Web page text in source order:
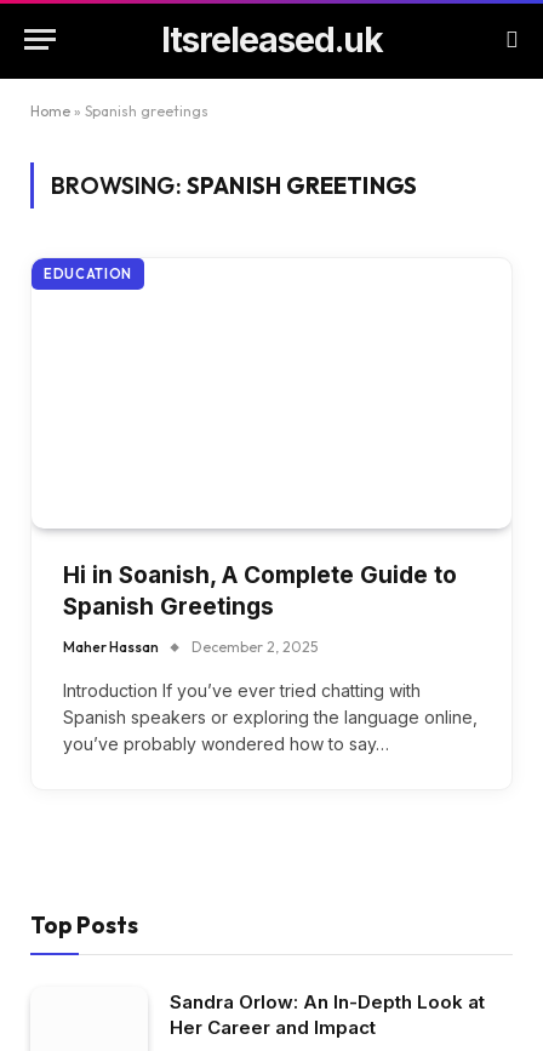
Itsreleased.uk
Home » Spanish greetings
BROWSING: SPANISH GREETINGS
EDUCATION
Hi in Soanish, A Complete Guide to
Spanish Greetings
Maher Hassan December 2, 2025
Introduction If you’ve ever tried chatting with
Spanish speakers or exploring the language online,
you’ve probably wondered how to say…
Top Posts
Sandra Orlow: An In-Depth Look at
Her Career and Impact